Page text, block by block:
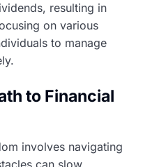
resulting in
on various
to manage
to Financial
involves navigating